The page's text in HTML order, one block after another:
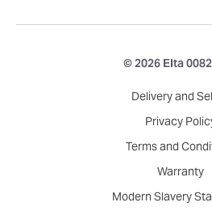
© 2026 Elta
Delivery and
Privacy
Terms and
Warranty
Modern Slavery